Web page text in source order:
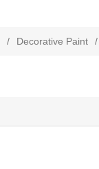
/ Decorative Paint /